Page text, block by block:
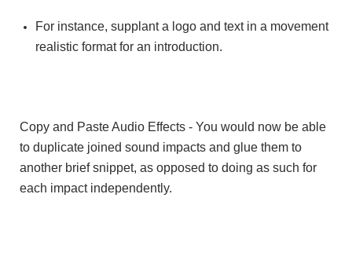
For instance, supplant a logo and text in a movement
realistic format for an introduction.
Copy and Paste Audio Effects - You would now be able
to duplicate joined sound impacts and glue them to
another brief snippet, as opposed to doing as such for
each impact independently.